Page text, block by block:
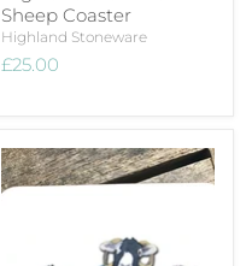
Sheep Coaster
Highland Stoneware
£25.00